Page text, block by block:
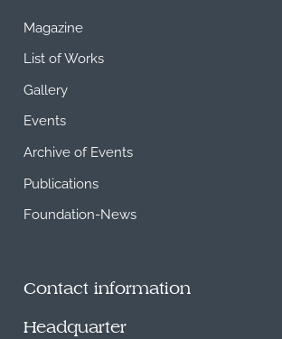
Magazine
List of Works
Gallery
Events
Archive of Events
Publications
Foundation-News
Contact information
Headquarter